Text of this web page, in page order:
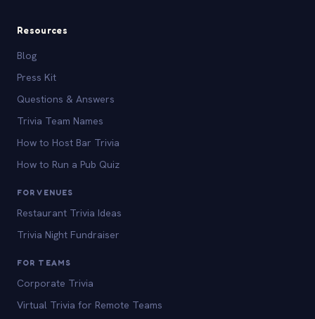
Resources
Blog
Press Kit
Questions & Answers
Trivia Team Names
How to Host Bar Trivia
How to Run a Pub Quiz
FOR VENUES
Restaurant Trivia Ideas
Trivia Night Fundraiser
FOR TEAMS
Corporate Trivia
Virtual Trivia for Remote Teams